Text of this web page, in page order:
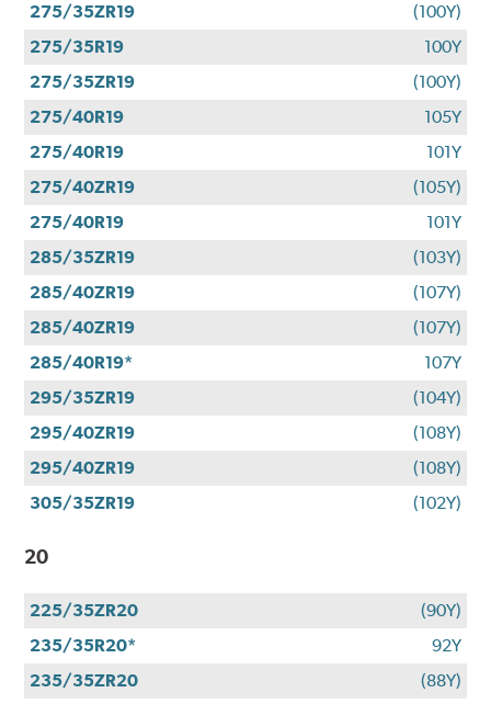
275/35ZR19
(100Y)
275/35R19
100Y
275/35ZR19
(100Y)
275/40R19
105Y
275/40R19
101Y
275/40ZR19
(105Y)
275/40R19
101Y
285/35ZR19
(103Y)
285/40ZR19
(107Y)
285/40ZR19
(107Y)
285/40R19*
107Y
295/35ZR19
(104Y)
295/40ZR19
(108Y)
295/40ZR19
(108Y)
305/35ZR19
(102Y)
20
225/35ZR20
(90Y)
235/35R20*
92Y
235/35ZR20
(88Y)